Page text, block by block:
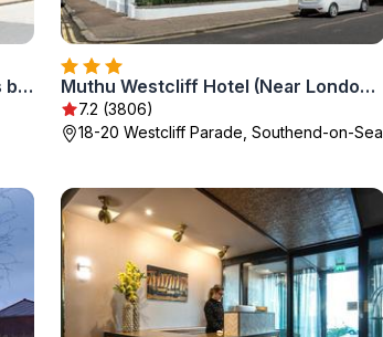
Holiday Inn Maidstone-Sevenoaks by IHG Muthu Westcliff Hotel (Near London Southend Airport)
7.2 (3806)
18-20 Westcliff Parade, Southend-on-Sea